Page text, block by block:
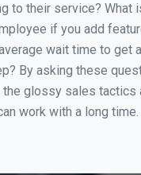
to their service? What
if you add
wait time to get
By asking these
glossy sales tactics
work with a long time.